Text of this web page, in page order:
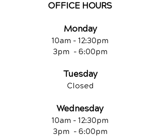
OFFICE HOURS
Monday
10am - 12:30pm
3pm - 6:00pm
Tuesday
Closed
Wednesday
10am - 12:30pm
3pm - 6:00pm